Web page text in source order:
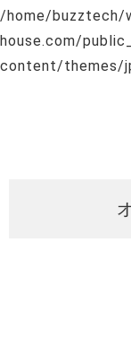
/home/buzztech/
house.com/
content/themes/